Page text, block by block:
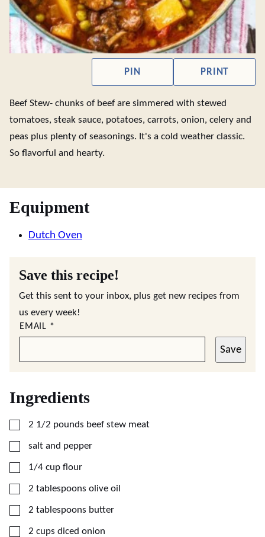
PIN PRINT
Beef Stew- chunks of beef are simmered with stewed
tomatoes, steak sauce, potatoes, carrots, onion, celery and
peas plus plenty of seasonings. It's a cold weather classic.
So flavorful and hearty.
Equipment
Dutch Oven
Save this recipe!
Get this sent to your inbox, plus get new recipes from
us every week!
EMAIL *
Save
Ingredients
▢
2 1/2 pounds beef stew meat
▢
salt and pepper
▢
1/4 cup flour
▢
2 tablespoons olive oil
▢
2 tablespoons butter
▢
2 cups diced onion